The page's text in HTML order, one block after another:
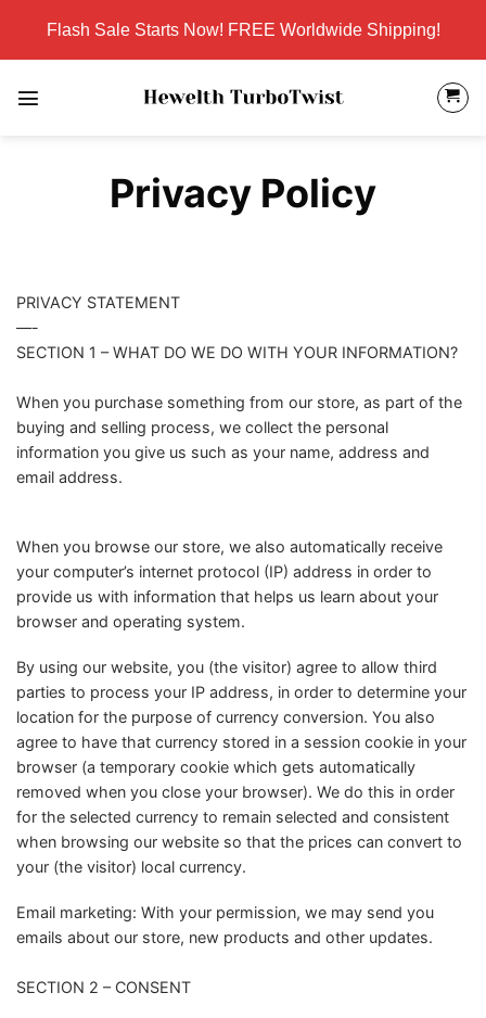
content
Flash Sale Starts Now! FREE Worldwide Shipping!
Privacy Policy
PRIVACY STATEMENT
—-
SECTION 1 – WHAT DO WE DO WITH YOUR INFORMATION?
When you purchase something from our store, as part of the
buying and selling process, we collect the personal
information you give us such as your name, address and
email address.
When you browse our store, we also automatically receive
your computer’s internet protocol (IP) address in order to
provide us with information that helps us learn about your
browser and operating system.
By using our website, you (the visitor) agree to allow third
parties to process your IP address, in order to determine your
location for the purpose of currency conversion. You also
agree to have that currency stored in a session cookie in your
browser (a temporary cookie which gets automatically
removed when you close your browser). We do this in order
for the selected currency to remain selected and consistent
when browsing our website so that the prices can convert to
your (the visitor) local currency.
Email marketing: With your permission, we may send you
emails about our store, new products and other updates.
SECTION 2 – CONSENT